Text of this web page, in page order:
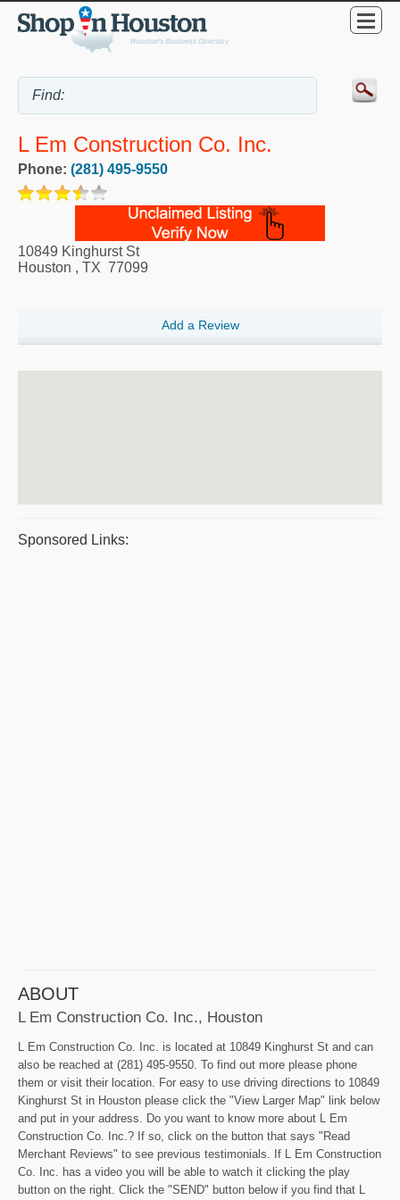
L Em Construction Co. Inc.
Phone: (281) 495-9550
10849 Kinghurst St
Houston , TX 77099
Add a Review
Sponsored Links:
ABOUT
L Em Construction Co. Inc., Houston
L Em Construction Co. Inc. is located at 10849 Kinghurst St and can
also be reached at (281) 495-9550. To find out more please phone
them or visit their location. For easy to use driving directions to 10849
Kinghurst St in Houston please click the "View Larger Map" link below
and put in your address. Do you want to know more about L Em
Construction Co. Inc.? If so, click on the button that says "Read
Merchant Reviews" to see previous testimonials. If L Em Construction
Co. Inc. has a video you will be able to watch it clicking the play
button on the right. Click the "SEND" button below if you find that L